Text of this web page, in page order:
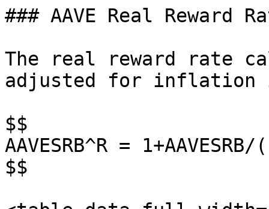
### AAVE Real Reward
The real reward rate
adjusted for inflation
$$
AAVESRB^R =
$$